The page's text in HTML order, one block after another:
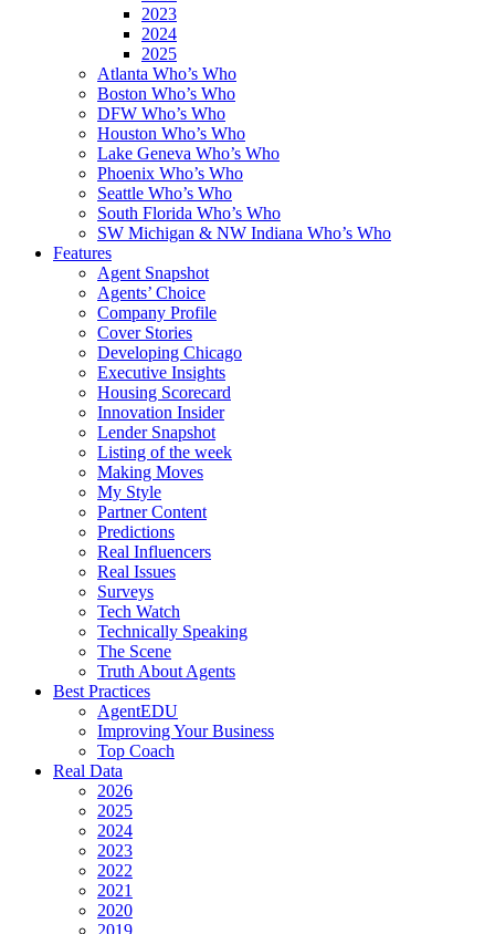
2023
2024
2025
Atlanta Who’s Who
Boston Who’s Who
DFW Who’s Who
Houston Who’s Who
Lake Geneva Who’s Who
Phoenix Who’s Who
Seattle Who’s Who
South Florida Who’s Who
SW Michigan & NW Indiana Who’s Who
Features
Agent Snapshot
Agents’ Choice
Company Profile
Cover Stories
Developing Chicago
Executive Insights
Housing Scorecard
Innovation Insider
Lender Snapshot
Listing of the week
Making Moves
My Style
Partner Content
Predictions
Real Influencers
Real Issues
Surveys
Tech Watch
Technically Speaking
The Scene
Truth About Agents
Best Practices
AgentEDU
Improving Your Business
Top Coach
Real Data
2026
2025
2024
2023
2022
2021
2020